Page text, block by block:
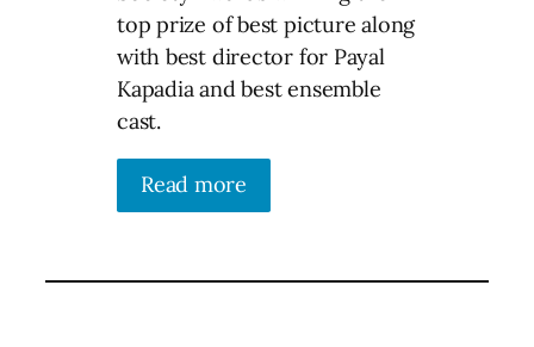
top prize of best picture along
with best director for Payal
Kapadia and best ensemble
cast.
Read more